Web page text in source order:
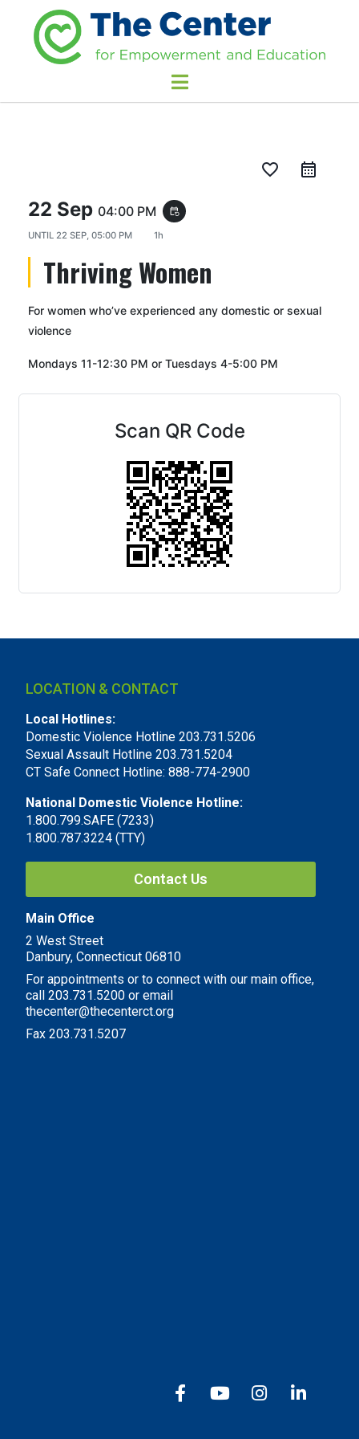
favorite_border
22 Sep 04:00 PM event_repeat
UNTIL 22 SEP, 05:00 PM 1h
Thriving Women
For women who’ve experienced any domestic or sexual
violence
Mondays 11-12:30 PM or Tuesdays 4-5:00 PM
Scan QR Code
LOCATION & CONTACT
Local Hotlines:
Domestic Violence Hotline 203.731.5206
Sexual Assault Hotline 203.731.5204
CT Safe Connect Hotline: 888-774-2900
National Domestic Violence Hotline:
1.800.799.SAFE (7233)
1.800.787.3224 (TTY)
Contact Us
Main Office
2 West Street
Danbury, Connecticut 06810
For appointments or to connect with our main office,
call 203.731.5200 or email
thecenter@thecenterct.org
Fax 203.731.5207